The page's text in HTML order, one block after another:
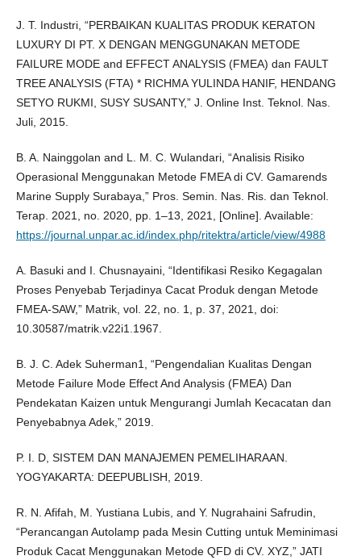
J. T. Industri, “PERBAIKAN KUALITAS PRODUK KERATON
LUXURY DI PT. X DENGAN MENGGUNAKAN METODE
FAILURE MODE and EFFECT ANALYSIS (FMEA) dan FAULT
TREE ANALYSIS (FTA) * RICHMA YULINDA HANIF, HENDANG
SETYO RUKMI, SUSY SUSANTY,” J. Online Inst. Teknol. Nas.
Juli, 2015.
B. A. Nainggolan and L. M. C. Wulandari, “Analisis Risiko
Operasional Menggunakan Metode FMEA di CV. Gamarends
Marine Supply Surabaya,” Pros. Semin. Nas. Ris. dan Teknol.
Terap. 2021, no. 2020, pp. 1–13, 2021, [Online]. Available:
https://journal.unpar.ac.id/index.php/ritektra/article/view/4988
A. Basuki and I. Chusnayaini, “Identifikasi Resiko Kegagalan
Proses Penyebab Terjadinya Cacat Produk dengan Metode
FMEA-SAW,” Matrik, vol. 22, no. 1, p. 37, 2021, doi:
10.30587/matrik.v22i1.1967.
B. J. C. Adek Suherman1, “Pengendalian Kualitas Dengan
Metode Failure Mode Effect And Analysis (FMEA) Dan
Pendekatan Kaizen untuk Mengurangi Jumlah Kecacatan dan
Penyebabnya Adek,” 2019.
P. I. D, SISTEM DAN MANAJEMEN PEMELIHARAAN.
YOGYAKARTA: DEEPUBLISH, 2019.
R. N. Afifah, M. Yustiana Lubis, and Y. Nugrahaini Safrudin,
“Perancangan Autolamp pada Mesin Cutting untuk Meminimasi
Produk Cacat Menggunakan Metode QFD di CV. XYZ,” JATI